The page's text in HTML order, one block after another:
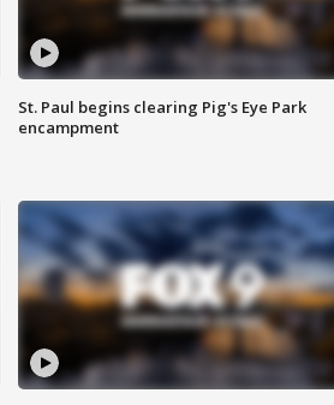
St. Paul begins clearing Pig's Eye Park
encampment